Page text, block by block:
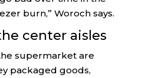
burn,” Woroch says.
center aisles
supermarket are
packaged goods,